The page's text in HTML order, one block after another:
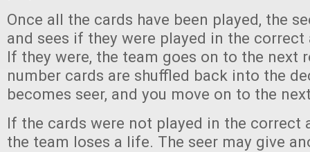
Once all the cards have been played, the
and sees if they were played in the correct
If they were, the team goes on to the next
number cards are shuffled back into the
becomes seer, and you move on to the
If the cards were not played in the correct
the team loses a life. The seer may give